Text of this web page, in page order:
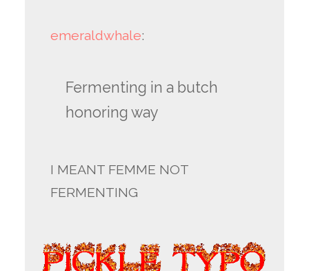
emeraldwhale:
Fermenting in a butch
honoring way
I MEANT FEMME NOT
FERMENTING